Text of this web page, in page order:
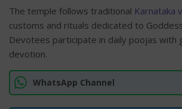
The temple follows traditional Karnataka
customs and rituals dedicated to
Devotees participate in daily poojas with
devotion.
WhatsApp Channel